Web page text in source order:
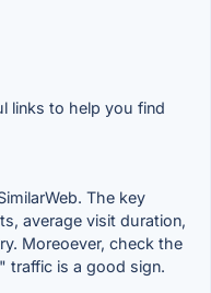
links to help you find
The key
average visit duration,
Moreoever, check the
traffic is a good sign.